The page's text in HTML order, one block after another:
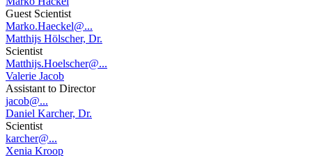
Guest Scientist
Marko.Haeckel@...
Matthijs Hölscher, Dr.
Scientist
Matthijs.Hoelscher@...
Valerie Jacob
Assistant to Director
jacob@...
Daniel Karcher, Dr.
Scientist
karcher@...
Xenia Kroop